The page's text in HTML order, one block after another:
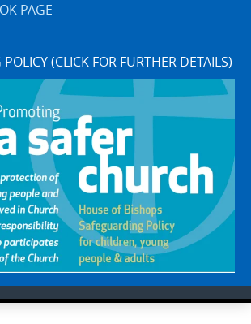
PAGE
(CLICK FOR FURTHER DETAILS)